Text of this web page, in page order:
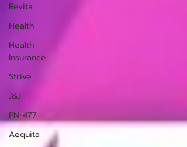
Revita
Health
Health
Insurance
Strive
J&J
PN-477
Aequita